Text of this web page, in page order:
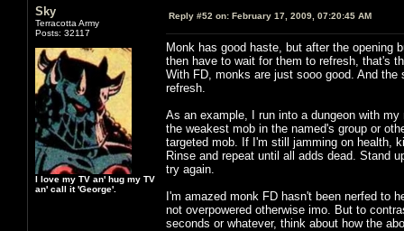
Sky
Terracotta Army
Posts: 32117
I love my TV an' hug my TV
an' call it 'George'.
Reply #52 on: February 17, 2009, 07:20:45 AM
Monk has good haste, but after the opening
then have to wait for them to refresh, that's
With FD, monks are just sooo good. And
refresh.
As an example, I run into a dungeon with
the weakest mob in the named's group or
targeted mob. If I'm still jamming on health,
Rinse and repeat until all adds dead. Stand
try again.
I'm amazed monk FD hasn't been nerfed to
not overpowered otherwise imo. But to
seconds or whatever, think about how the